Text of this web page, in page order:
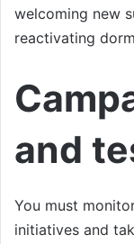
welcoming new
reactivating
and
You must
initiatives and